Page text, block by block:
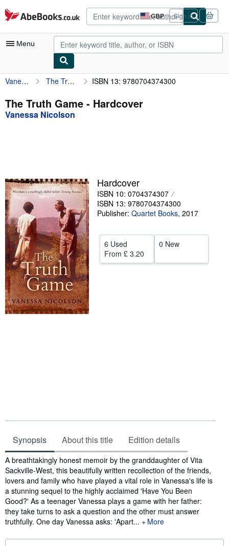
Skip to main content
AbeBooks.co.uk GBP
Site
shopping
preferences
Sign in
Menu
My Account
My Purchases
Advanced Search
Textbooks
Sellers
Start Selling
Help
CLOSE
Vanessa Nicolson The Truth Game ISBN 13: 9780704374300
The Truth Game - Hardcover
Vanessa Nicolson
Hardcover
ISBN 10: 0704374307
ISBN 13: 9780704374300
Publisher: Quartet Books, 2017
6 Used
From £ 3.20
0 New
Synopsis About this title Edition details
Synopsis
A breathtakingly honest memoir by the granddaughter of Vita
Sackville-West, this beautifully written recollection of the friends,
lovers and family who have played a vital role in Vanessa's life is
a stunning sequel to the highly acclaimed 'Have You Been
Good?' As a teenager Vanessa plays a game with her father:
they take turns to ask a question and the other must answer
truthfully. One day Vanessa asks: 'Apart...
More